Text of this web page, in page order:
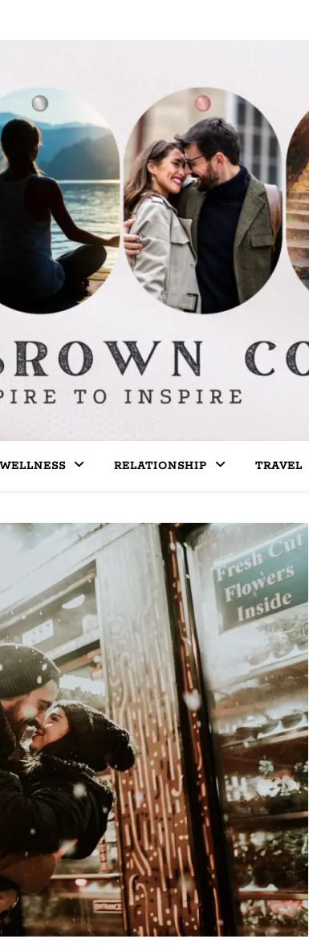
WELLNESS RELATIONSHIP TRAVEL